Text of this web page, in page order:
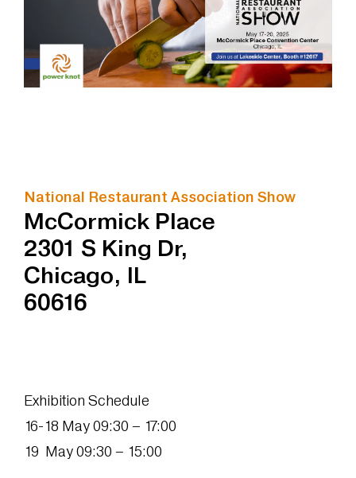
National Restaurant Association Show
McCormick Place
2301 S King Dr,
Chicago, IL
60616
Exhibition Schedule
16-18 May 09:30 – 17:00
19 May 09:30 – 15:00